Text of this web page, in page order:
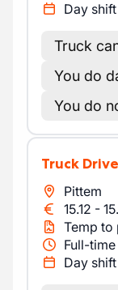
Day shift
Truck
You do
You do
Truck
Pittem
15.12 -
Temp to
Full-time
Day shift